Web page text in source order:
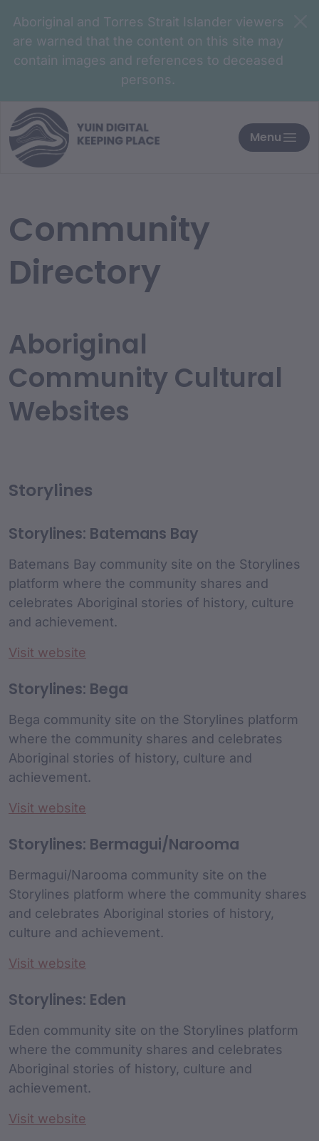
Aboriginal and Torres Strait Islander viewers
are warned that the content on this site may
contain images and references to deceased
persons.
Menu
Community
Directory
Aboriginal
Community Cultural
Websites
Storylines
Storylines: Batemans Bay
Batemans Bay community site on the Storylines
platform where the community shares and
celebrates Aboriginal stories of history, culture
and achievement.
Visit website
Storylines: Bega
Bega community site on the Storylines platform
where the community shares and celebrates
Aboriginal stories of history, culture and
achievement.
Visit website
Storylines: Bermagui/Narooma
Bermagui/Narooma community site on the
Storylines platform where the community shares
and celebrates Aboriginal stories of history,
culture and achievement.
Visit website
Storylines: Eden
Eden community site on the Storylines platform
where the community shares and celebrates
Aboriginal stories of history, culture and
achievement.
Visit website